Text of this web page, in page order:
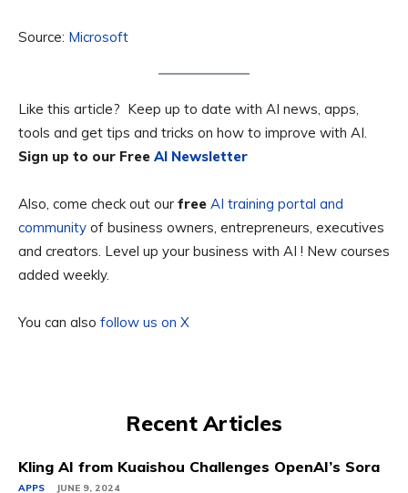
Source: Microsoft
Like this article? Keep up to date with AI news, apps,
tools and get tips and tricks on how to improve with AI.
Sign up to our Free AI Newsletter
Also, come check out our free AI training portal and
community of business owners, entrepreneurs, executives
and creators. Level up your business with AI ! New courses
added weekly.
You can also follow us on X
Recent Articles
Kling AI from Kuaishou Challenges OpenAI’s Sora
APPS JUNE 9, 2024